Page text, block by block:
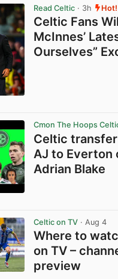
Read Celtic · 3h Hot!
Celtic Fans
McInnes’
Ourselves”
Cmon The Hoops
Celtic
AJ to Everton
Adrian Blake
Celtic on TV · Aug 4
Where to
on TV –
preview